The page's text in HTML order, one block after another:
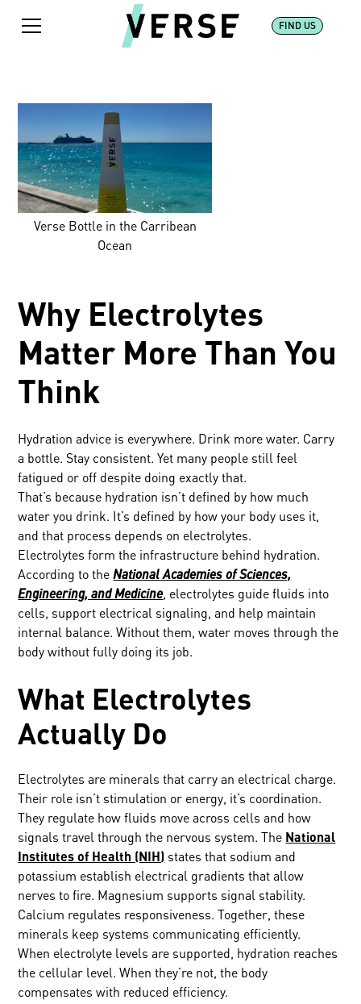
FIND US
Verse Bottle in the Carribean
Ocean
Why Electrolytes
Matter More Than You
Think
Hydration advice is everywhere. Drink more water. Carry
a bottle. Stay consistent. Yet many people still feel
fatigued or off despite doing exactly that.
That’s because hydration isn’t defined by how much
water you drink. It’s defined by how your body uses it,
and that process depends on electrolytes.
Electrolytes form the infrastructure behind hydration.
According to theNational Academies of Sciences,
Engineering, and Medicine, electrolytes guide fluids into
cells, support electrical signaling, and help maintain
internal balance. Without them, water moves through the
body without fully doing its job.
What Electrolytes
Actually Do
Electrolytes are minerals that carry an electrical charge.
Their role isn’t stimulation or energy, it’s coordination.
They regulate how fluids move across cells and how
signals travel through the nervous system. The National
Institutes of Health (NIH) states that sodium and
potassium establish electrical gradients that allow
nerves to fire. Magnesium supports signal stability.
Calcium regulates responsiveness. Together, these
minerals keep systems communicating efficiently.
When electrolyte levels are supported, hydration reaches
the cellular level. When they’re not, the body
compensates with reduced efficiency.